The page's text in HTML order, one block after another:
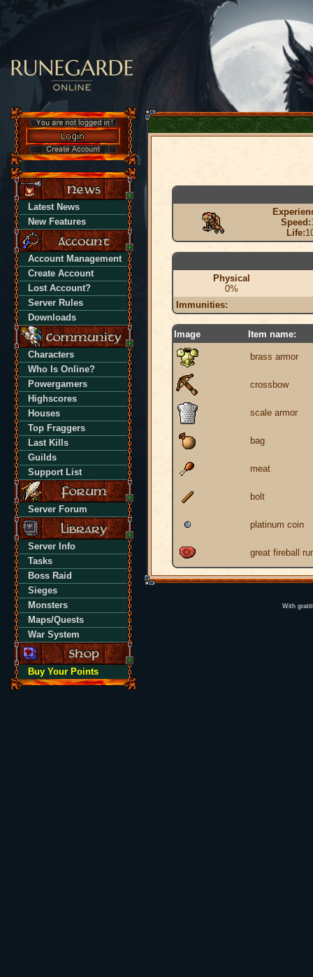
Latest News
New Features
Account Management
Create Account
Lost Account?
Server Rules
Downloads
Characters
Who Is Online?
Powergamers
Highscores
Houses
Top Fraggers
Last Kills
Guilds
Support List
Server Forum
Server Info
Tasks
Boss Raid
Sieges
Monsters
Maps/Quests
War System
Buy Your Points
Speed:
Life:
Physical
0%
Immunities:
Image Item name:
brass armor
crossbow
scale armor
bag
meat
bolt
platinum coin
great fireball
With